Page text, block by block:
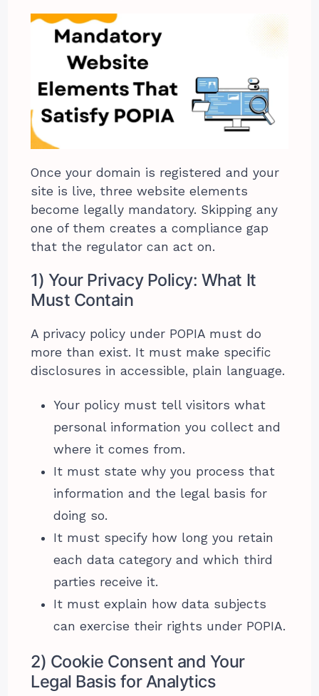
Once your domain is registered and your
site is live, three website elements
become legally mandatory. Skipping any
one of them creates a compliance gap
that the regulator can act on.
1) Your Privacy Policy: What It
Must Contain
A privacy policy under POPIA must do
more than exist. It must make specific
disclosures in accessible, plain language.
Your policy must tell visitors what
personal information you collect and
where it comes from.
It must state why you process that
information and the legal basis for
doing so.
It must specify how long you retain
each data category and which third
parties receive it.
It must explain how data subjects
can exercise their rights under POPIA.
2) Cookie Consent and Your
Legal Basis for Analytics